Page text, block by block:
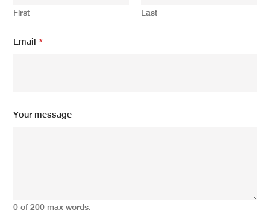
First Last
e
m
e
Email*
Your message
0 of 200 max words.